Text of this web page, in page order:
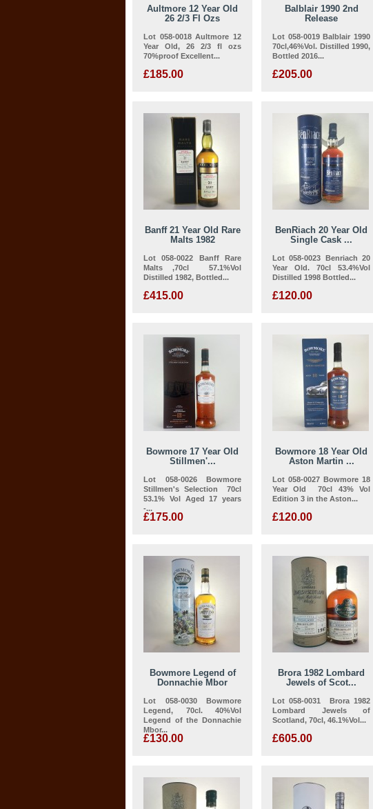
Aultmore 12 Year Old
26 2/3 Fl Ozs
Lot 058-0018 Aultmore 12
Year Old, 26 2/3 fl ozs
70%proof Excellent...
£185.00
Balblair 1990 2nd
Release
Lot 058-0019 Balblair 1990
70cl,46%Vol. Distilled 1990,
Bottled 2016...
£205.00
Banff 21 Year Old Rare
Malts 1982
Lot 058-0022 Banff Rare
Malts ,70cl 57.1%Vol
Distilled 1982, Bottled...
£415.00
BenRiach 20 Year Old
Single Cask ...
Lot 058-0023 Benriach 20
Year Old. 70cl 53.4%Vol
Distilled 1998 Bottled...
£120.00
Bowmore 17 Year Old
Stillmen'...
Lot 058-0026 Bowmore
Stillmen's Selection 70cl
53.1% Vol Aged 17 years
-...
£175.00
Bowmore 18 Year Old
Aston Martin ...
Lot 058-0027 Bowmore 18
Year Old 70cl 43% Vol
Edition 3 in the Aston...
£120.00
Bowmore Legend of
Donnachie Mbor
Lot 058-0030 Bowmore
Legend, 70cl. 40%Vol
Legend of the Donnachie
Mbor...
£130.00
Brora 1982 Lombard
Jewels of Scot...
Lot 058-0031 Brora 1982
Lombard Jewels of
Scotland, 70cl, 46.1%Vol...
£605.00